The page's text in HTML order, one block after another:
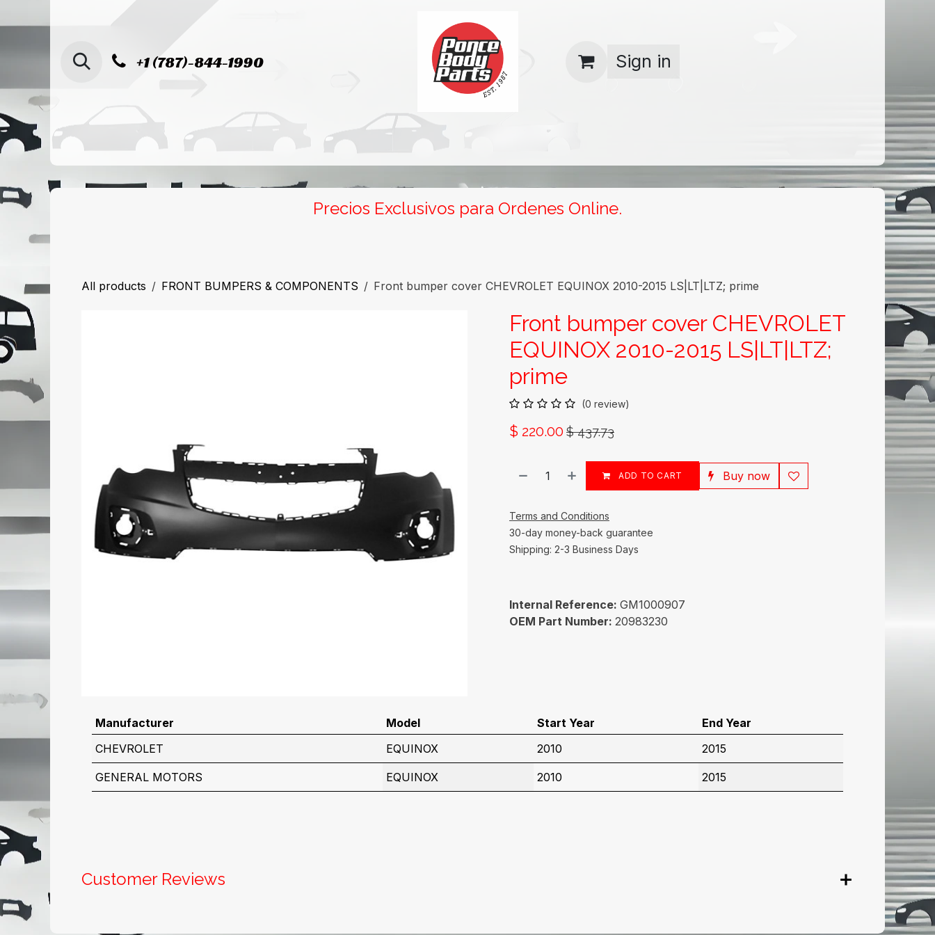
+1 (787)-844-1990 Sign in
Home Shop Sucursal de Caguas Contact us
Precios Exclusivos para Ordenes Online.
All products FRONT BUMPERS & COMPONENTS Front bumper cover CHEVROLET EQUINOX 2010-2015 LS|LT|LTZ; prime
Front bumper cover CHEVROLET
EQUINOX 2010-2015 LS|LT|LTZ;
prime
(0 review)
$ 220.00 $437.73
ADD TO CART Buy now
Terms and Conditions
30-day money-back guarantee
Shipping: 2-3 Business Days
Internal Reference: GM1000907
OEM Part Number: 20983230
Manufacturer Model Start Year
End Year
CHEVROLET
EQUINOX 2010 2015
GENERAL MOTORS EQUINOX 2010 2015
Customer Reviews